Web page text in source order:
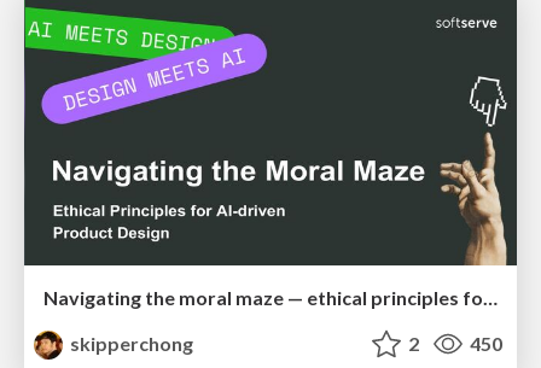
Navigating the moral maze — ethical principles for Al-driven product design
skipperchong
2 450